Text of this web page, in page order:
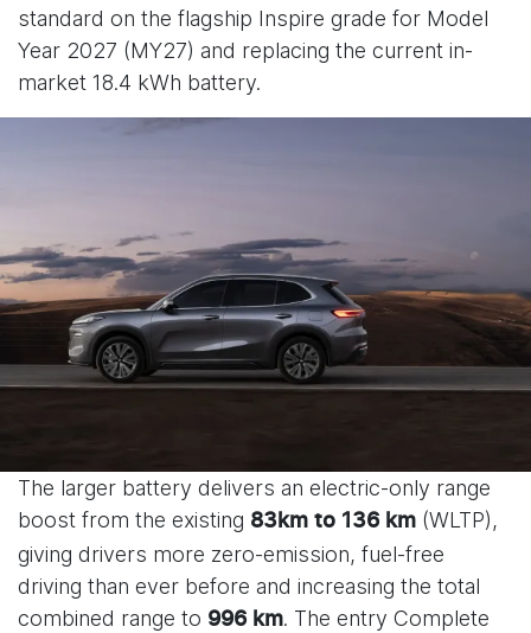
standard on the flagship Inspire grade for Model
Year 2027 (MY27) and replacing the current in-
market 18.4 kWh battery.
The larger battery delivers an electric-only range
boost from the existing 83km to 136 km (WLTP),
giving drivers more zero-emission, fuel-free
driving than ever before and increasing the total
combined range to 996 km. The entry Complete